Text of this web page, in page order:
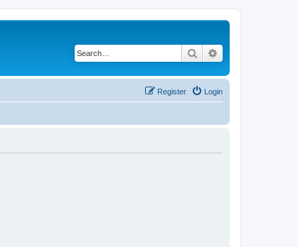
Search
Login
Register